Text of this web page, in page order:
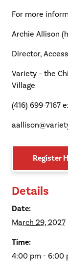
For more
Archie Allison
Director,
Variety – the
Village
(416) 699-7167
Register
Details
Date:
March 29, 2027
Time:
4:00 pm - 6:00